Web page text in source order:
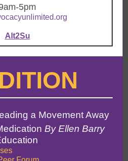
5pm
Alt2Su
a Movement Away
By Ellen Barry